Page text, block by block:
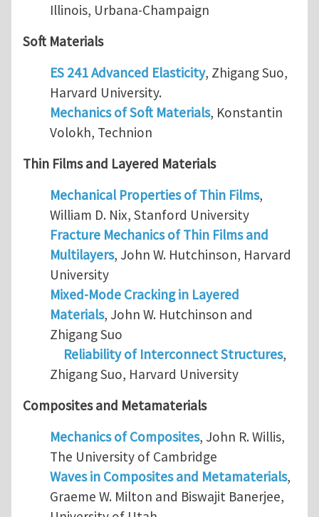
Illinois, Urbana-Champaign
Soft Materials
ES 241 Advanced Elasticity, Zhigang Suo,
Harvard University.
Mechanics of Soft Materials, Konstantin
Volokh, Technion
Thin Films and Layered Materials
Mechanical Properties of Thin Films,
William D. Nix, Stanford University
Fracture Mechanics of Thin Films and
Multilayers, John W. Hutchinson, Harvard
University
Mixed-Mode Cracking in Layered
Materials, John W. Hutchinson and
Zhigang Suo
Reliability of Interconnect Structures,
Zhigang Suo, Harvard University
Composites and Metamaterials
Mechanics of Composites, John R. Willis,
The University of Cambridge
Waves in Composites and Metamaterials,
Graeme W. Milton and Biswajit Banerjee,